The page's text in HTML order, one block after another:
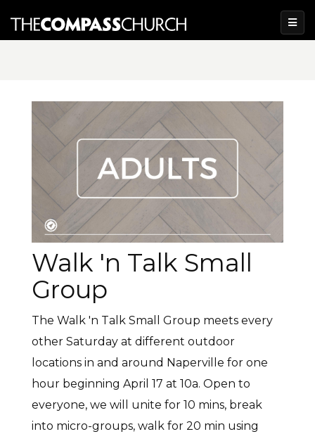
Walk 'n Talk Small
Group
The Walk 'n Talk Small Group meets every
other Saturday at different outdoor
locations in and around Naperville for one
hour beginning April 17 at 10a. Open to
everyone, we will unite for 10 mins, break
into micro-groups, walk for 20 min using